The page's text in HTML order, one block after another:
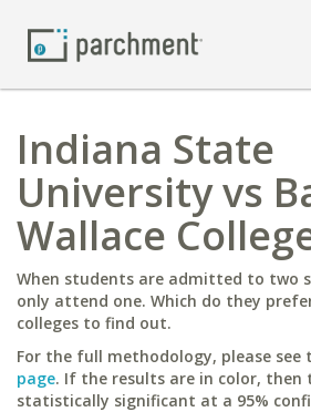
Indiana State
University vs
Wallace
When students are admitted to two
only attend one. Which do they
colleges to find out.
For the full methodology, please see
page. If the results are in color, then
statistically significant at a 95%